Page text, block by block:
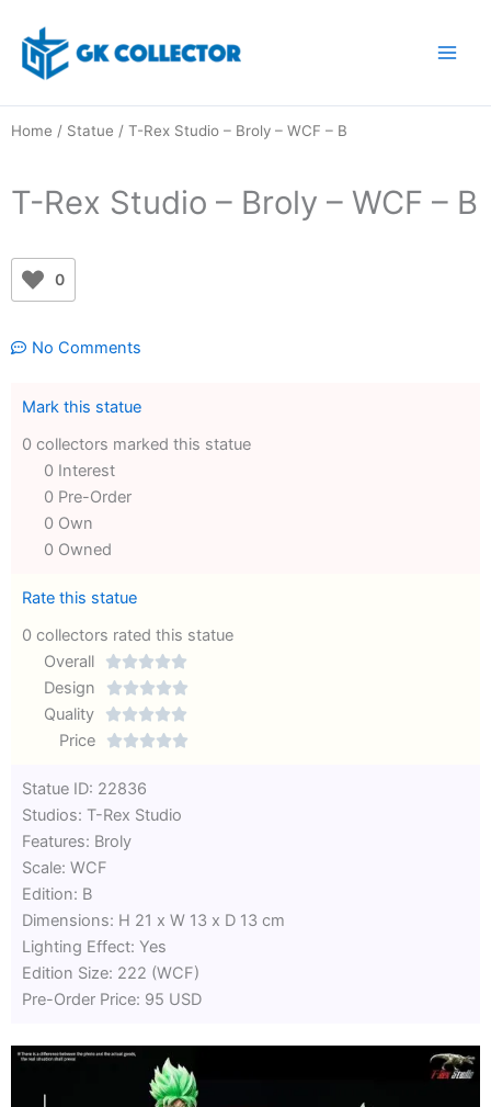
content
Home / Statue / T-Rex Studio – Broly – WCF – B
T-Rex Studio – Broly – WCF – B
0
No Comments
Mark this statue
0 collectors marked this statue
0 Interest
0 Pre-Order
0 Own
0 Owned
Rate this statue
0 collectors rated this statue
Overall

Rated
out
Design 
Quality 
Rated
Price 
Statue ID: 22836
Studios: T-Rex Studio
Features: Broly
Scale: WCF
Edition: B
Dimensions: H 21 x W 13 x D 13 cm
Lighting Effect: Yes
Edition Size: 222 (WCF)
Pre-Order Price: 95 USD